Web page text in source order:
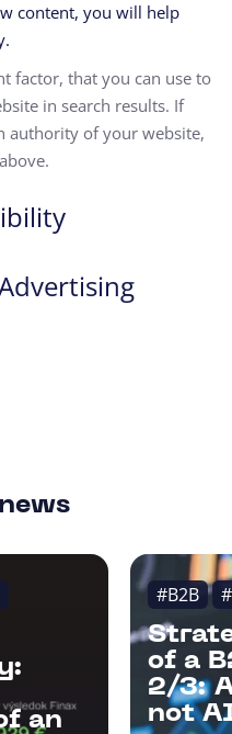
content, you will help
factor, that you can use to
in search results. If
authority of your website,
an
#B2B
of a
2/3:
not